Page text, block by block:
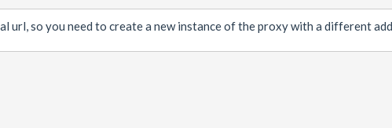
so you need to create a new instance of the proxy with a different